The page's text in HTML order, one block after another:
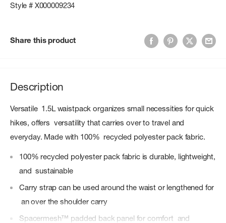
Style # X000009234
Share this product
Description
Versatile 1.5L waistpack organizes small necessities for quick
hikes, offers versatility that carries over to travel and
everyday. Made with 100% recycled polyester pack fabric.
100% recycled polyester pack fabric is durable, lightweight,
and sustainable
Carry strap can be used around the waist or lengthened for
an over the shoulder carry
Spacermesh™ padded back panel for comfort and